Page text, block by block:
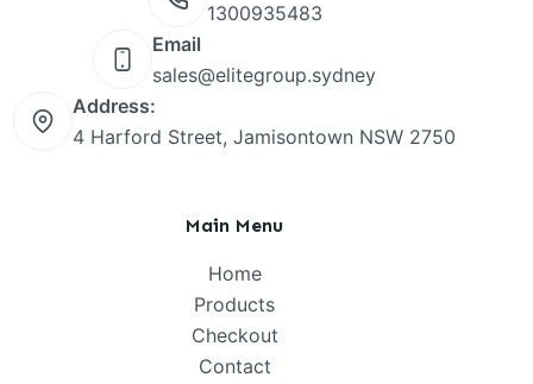
1300935483
Email
sales@elitegroup.sydney
Address:
4 Harford Street, Jamisontown NSW 2750
Main Menu
Home
Products
Checkout
Contact